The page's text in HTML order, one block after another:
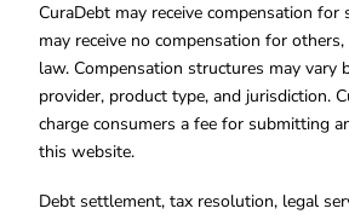
CuraDebt may receive compensation for
may receive no compensation for
law. Compensation structures may vary
provider, product type, and jurisdiction.
charge consumers a fee for submitting
this website.
Debt settlement, tax resolution, legal